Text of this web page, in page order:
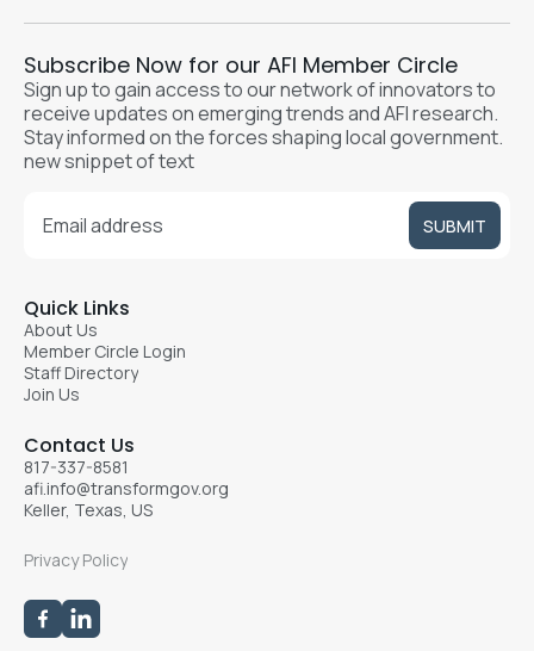
Subscribe Now for our AFI Member Circle
Sign up to gain access to our network of innovators to
receive updates on emerging trends and AFI research.
Stay informed on the forces shaping local government.
new snippet of text
Quick Links
About Us
Member Circle Login
Staff Directory
Join Us
Contact Us
817-337-8581
afi.info@transformgov.org
Keller, Texas, US
Privacy Policy